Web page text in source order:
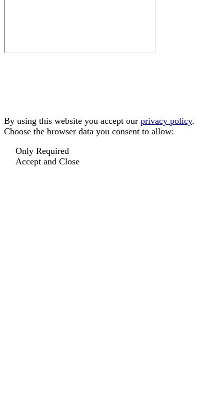
By using this website you accept our privacy policy.
Choose the browser data you consent to allow:
Only Required
Accept and Close